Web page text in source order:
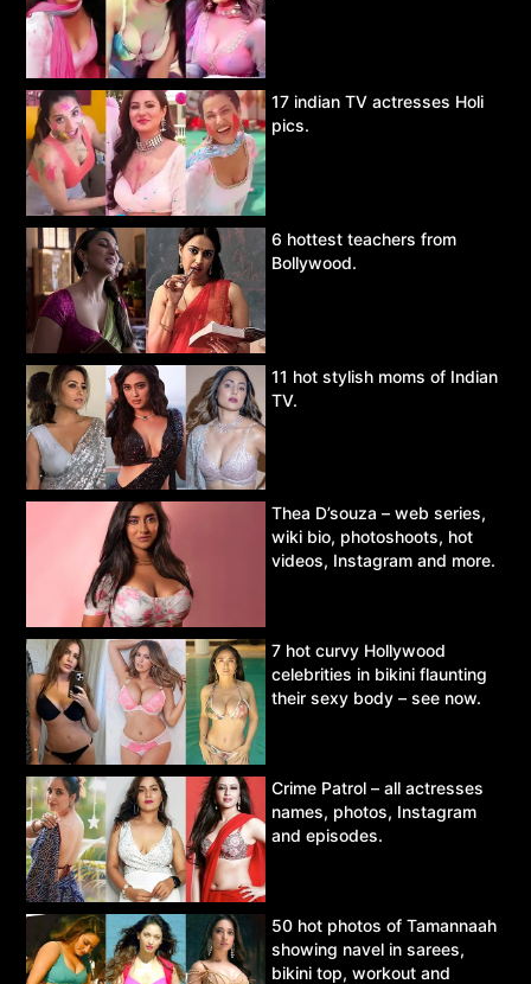
17 indian TV actresses Holi
pics.
6 hottest teachers from
Bollywood.
11 hot stylish moms of Indian
TV.
Thea D’souza – web series,
wiki bio, photoshoots, hot
videos, Instagram and more.
7 hot curvy Hollywood
celebrities in bikini flaunting
their sexy body – see now.
Crime Patrol – all actresses
names, photos, Instagram
and episodes.
50 hot photos of Tamannaah
showing navel in sarees,
bikini top, workout and